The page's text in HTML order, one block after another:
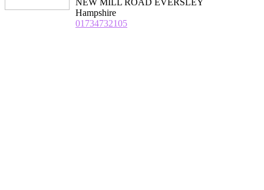
Hampshire
01734732105